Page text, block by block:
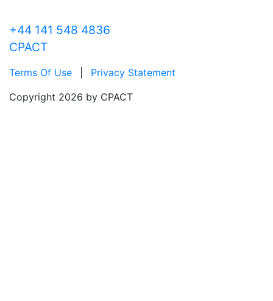
+44 141 548 4836
CPACT
Terms Of Use
Privacy Statement
Copyright 2026 by CPACT